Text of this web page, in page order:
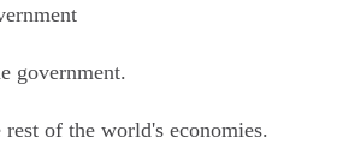
government.
of the world's economies.